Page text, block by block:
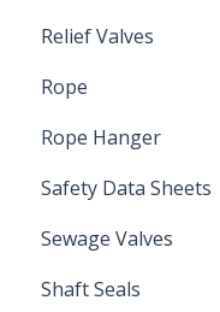
Induction Relay
Relief Valves
Safety Valves
Rope
Rope Hanger
Safety Data Sheets
Sewage Valves
Shaft Seals